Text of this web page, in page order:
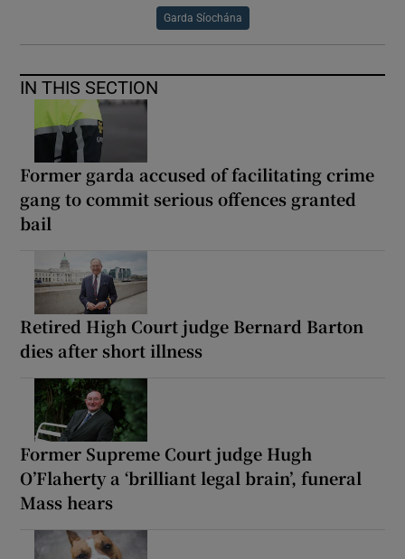
Garda Síochána
IN THIS SECTION
Former garda accused of facilitating crime
gang to commit serious offences granted
bail
Retired High Court judge Bernard Barton
dies after short illness
Former Supreme Court judge Hugh
O’Flaherty a ‘brilliant legal brain’, funeral
Mass hears